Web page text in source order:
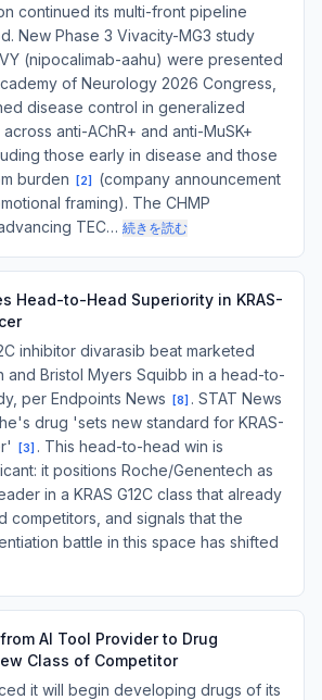
continued its multi-front pipeline
New Phase 3 Vivacity-MG3 study
(nipocalimab-aahu) were presented
of Neurology 2026 Congress,
disease control in generalized
anti-AChR+ and anti-MuSK+
those early in disease and those
burden
[2]
(company announcement
framing). The CHMP
TEC… 続きを読む
Head-to-Head Superiority in KRAS-
inhibitor divarasib beat marketed
and Bristol Myers Squibb in a head-to-
per Endpoints News
[8] . STAT News
drug 'sets new standard for KRAS-
[3] . This head-to-head win is
it positions Roche/Genentech as
in a KRAS G12C class that already
competitors, and signals that the
battle in this space has shifted
AI Tool Provider to Drug
Class of Competitor
it will begin developing drugs of its